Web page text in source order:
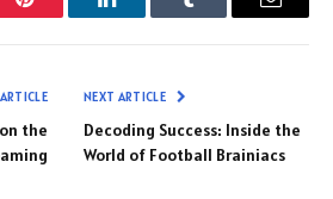
Pinterest LinkedInTumblr Email
the
NEXT ARTICLE
Decoding Success: Inside the
World of Football Brainiacs